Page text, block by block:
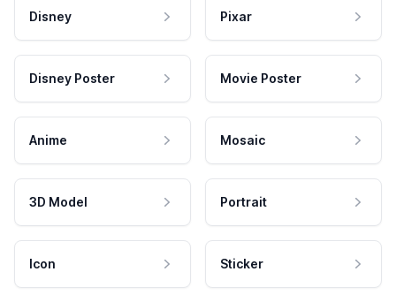
Disney Pixar
Disney Poster Movie Poster
Anime Mosaic
3D Model Portrait
Icon Sticker